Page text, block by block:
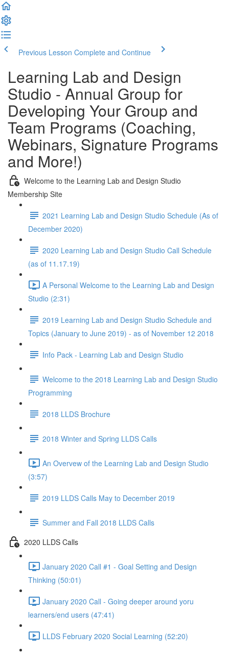
Previous Lesson Complete and Continue
Learning Lab and Design
Studio - Annual Group for
Developing Your Group and
Team Programs (Coaching,
Webinars, Signature Programs
and More!)
Welcome to the Learning Lab and Design Studio
Membership Site
2021 Learning Lab and Design Studio Schedule (As of
December 2020)
2020 Learning Lab and Design Studio Call Schedule
(as of 11.17.19)
A Personal Welcome to the Learning Lab and Design
Studio (2:31)
2019 Learning Lab and Design Studio Schedule and
Topics (January to June 2019) - as of November 12 2018
Info Pack - Learning Lab and Design Studio
Welcome to the 2018 Learning Lab and Design Studio
Programming
2018 LLDS Brochure
2018 Winter and Spring LLDS Calls
An Overvew of the Learning Lab and Design Studio
(3:57)
2019 LLDS Calls May to December 2019
Summer and Fall 2018 LLDS Calls
2020 LLDS Calls
January 2020 Call #1 - Goal Setting and Design
Thinking (50:01)
January 2020 Call - Going deeper around yoru
learners/end users (47:41)
LLDS February 2020 Social Learning (52:20)